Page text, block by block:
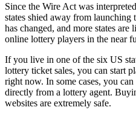
Since the Wire Act was
states shied away from
has changed, and more states
online lottery players in the near
If you live in one of the six US
lottery ticket sales, you can start
right now. In some cases, you
directly from a lottery agent.
websites are extremely safe.